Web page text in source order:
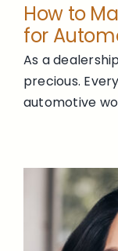
How to
for
As a
precious.
automotive